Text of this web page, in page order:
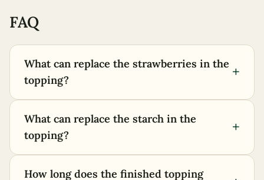
FAQ
What can replace the strawberries in the
topping?
+
What can replace the starch in the
topping?
+
How long does the finished topping